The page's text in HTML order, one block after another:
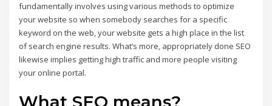
fundamentally involves using various methods to optimize
your website so when somebody searches for a specific
keyword on the web, your website gets a high place in the list
of search engine results. What’s more, appropriately done SEO
likewise implies getting high traffic and more people visiting
your online portal.